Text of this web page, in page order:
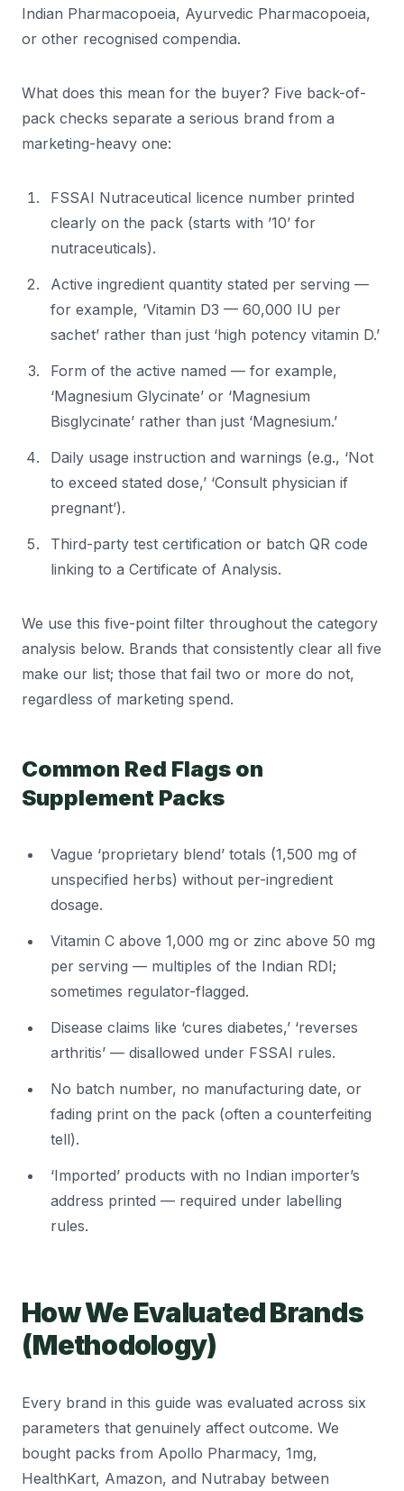
Indian Pharmacopoeia, Ayurvedic Pharmacopoeia,
or other recognised compendia.
What does this mean for the buyer? Five back-of-
pack checks separate a serious brand from a
marketing-heavy one:
FSSAI Nutraceutical licence number printed
clearly on the pack (starts with ’10’ for
nutraceuticals).
Active ingredient quantity stated per serving —
for example, ‘Vitamin D3 — 60,000 IU per
sachet’ rather than just ‘high potency vitamin D.’
Form of the active named — for example,
‘Magnesium Glycinate’ or ‘Magnesium
Bisglycinate’ rather than just ‘Magnesium.’
Daily usage instruction and warnings (e.g., ‘Not
to exceed stated dose,’ ‘Consult physician if
pregnant’).
Third-party test certification or batch QR code
linking to a Certificate of Analysis.
We use this five-point filter throughout the category
analysis below. Brands that consistently clear all five
make our list; those that fail two or more do not,
regardless of marketing spend.
Common Red Flags on
Supplement Packs
Vague ‘proprietary blend’ totals (1,500 mg of
unspecified herbs) without per-ingredient
dosage.
Vitamin C above 1,000 mg or zinc above 50 mg
per serving — multiples of the Indian RDI;
sometimes regulator-flagged.
Disease claims like ‘cures diabetes,’ ‘reverses
arthritis’ — disallowed under FSSAI rules.
No batch number, no manufacturing date, or
fading print on the pack (often a counterfeiting
tell).
‘Imported’ products with no Indian importer’s
address printed — required under labelling
rules.
How We Evaluated Brands
(Methodology)
Every brand in this guide was evaluated across six
parameters that genuinely affect outcome. We
bought packs from Apollo Pharmacy, 1mg,
HealthKart, Amazon, and Nutrabay between